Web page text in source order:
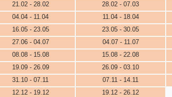
21.02 - 28.02 28.02 - 07.03
04.04 - 11.04 11.04 - 18.04
16.05 - 23.05 23.05 - 30.05
27.06 - 04.07 04.07 - 11.07
08.08 - 15.08 15.08 - 22.08
19.09 - 26.09 26.09 - 03.10
31.10 - 07.11 07.11 - 14.11
12.12 - 19.12 19.12 - 26.12